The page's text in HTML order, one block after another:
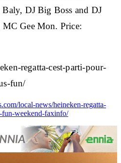
DJ Big Boss and DJ
MC Gee Mon. Price:
regatta-cest-parti-pour-
fun/
local-news/heineken-regatta-
fun-weekend-faxinfo/